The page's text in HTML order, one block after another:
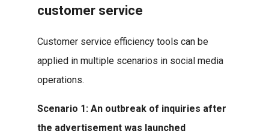
customer service
Customer service efficiency tools can be
applied in multiple scenarios in social media
operations.
Scenario 1: An outbreak of inquiries after
the advertisement was launched